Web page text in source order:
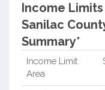
Income
Sanilac
Summary*
Income Limit
Area